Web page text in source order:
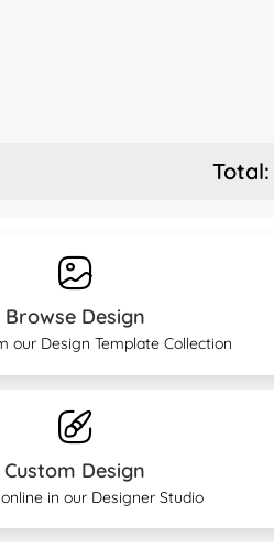
Total:
Browse Design
our Design Template Collection
Custom Design
in our Designer Studio